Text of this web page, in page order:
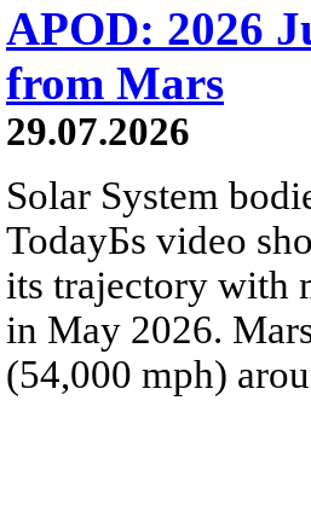
APOD: 2026
from Mars
29.07.2026
Solar System
TodayБs video
its trajectory with
in May 2026.
(54,000 mph)